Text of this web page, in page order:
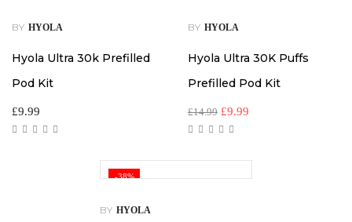
BY HYOLA
Hyola Ultra 30k Prefilled
Pod Kit
£9.99
BY HYOLA
Hyola Ultra 30K Puffs
Prefilled Pod Kit
£14.99 £9.99
-38%
BY HYOLA